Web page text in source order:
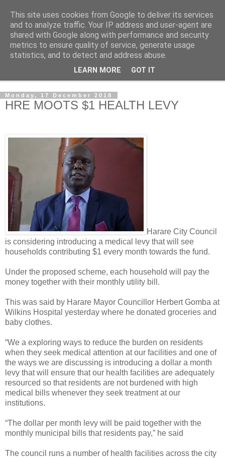
NewsdzeZimbabwe
Our Zimbabwe Our News
Monday, 17 December 2018
HRE MOOTS $1 HEALTH LEVY
Harare City Council
is considering introducing a medical levy that will see
households contributing $1 every month towards the fund.
Under the proposed scheme, each household will pay the
money together with their monthly utility bill.
This was said by Harare Mayor Councillor Herbert Gomba at
Wilkins Hospital yesterday where he donated groceries and
baby clothes.
“We a exploring ways to reduce the burden on residents
when they seek medical attention at our facilities and one of
the ways we are discussing is introducing a dollar a month
levy that will ensure that our health facilities are adequately
resourced so that residents are not burdened with high
medical bills whenever they seek treatment at our
institutions.
“The dollar per month levy will be paid together with the
monthly municipal bills that residents pay,” he said
The council runs a number of health facilities across the city
This site uses cookies from Google to deliver its services
and to analyze traffic. Your IP address and user-agent are
shared with Google along with performance and security
metrics to ensure quality of service, generate usage
statistics, and to detect and address abuse.
LEARN MORE GOT IT